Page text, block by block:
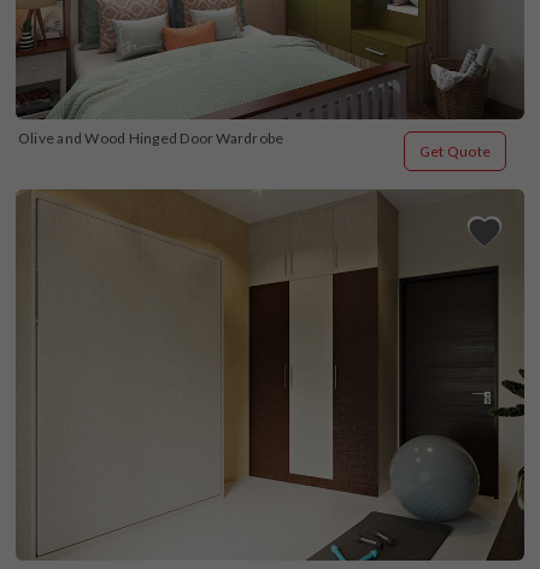
Olive and Wood Hinged Door Wardrobe
Get Quote